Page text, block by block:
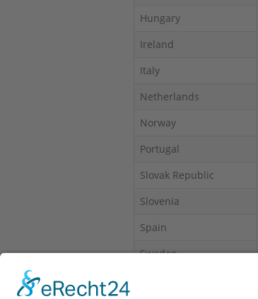
Hungary
Ireland
Italy
Netherlands
Norway
Portugal
Slovak Republic
Slovenia
Spain
Sweden